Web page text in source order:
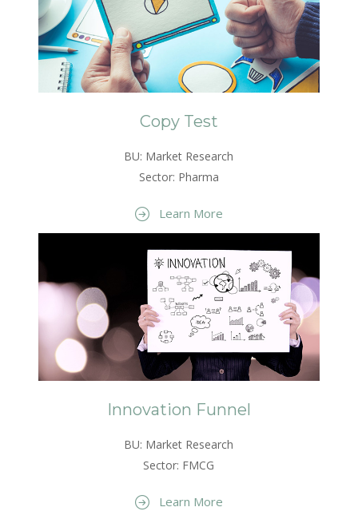
Copy Test
BU: Market Research
Sector: Pharma
Learn More
Innovation Funnel
BU: Market Research
Sector: FMCG
Learn More